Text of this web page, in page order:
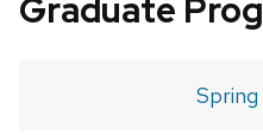
Graduate